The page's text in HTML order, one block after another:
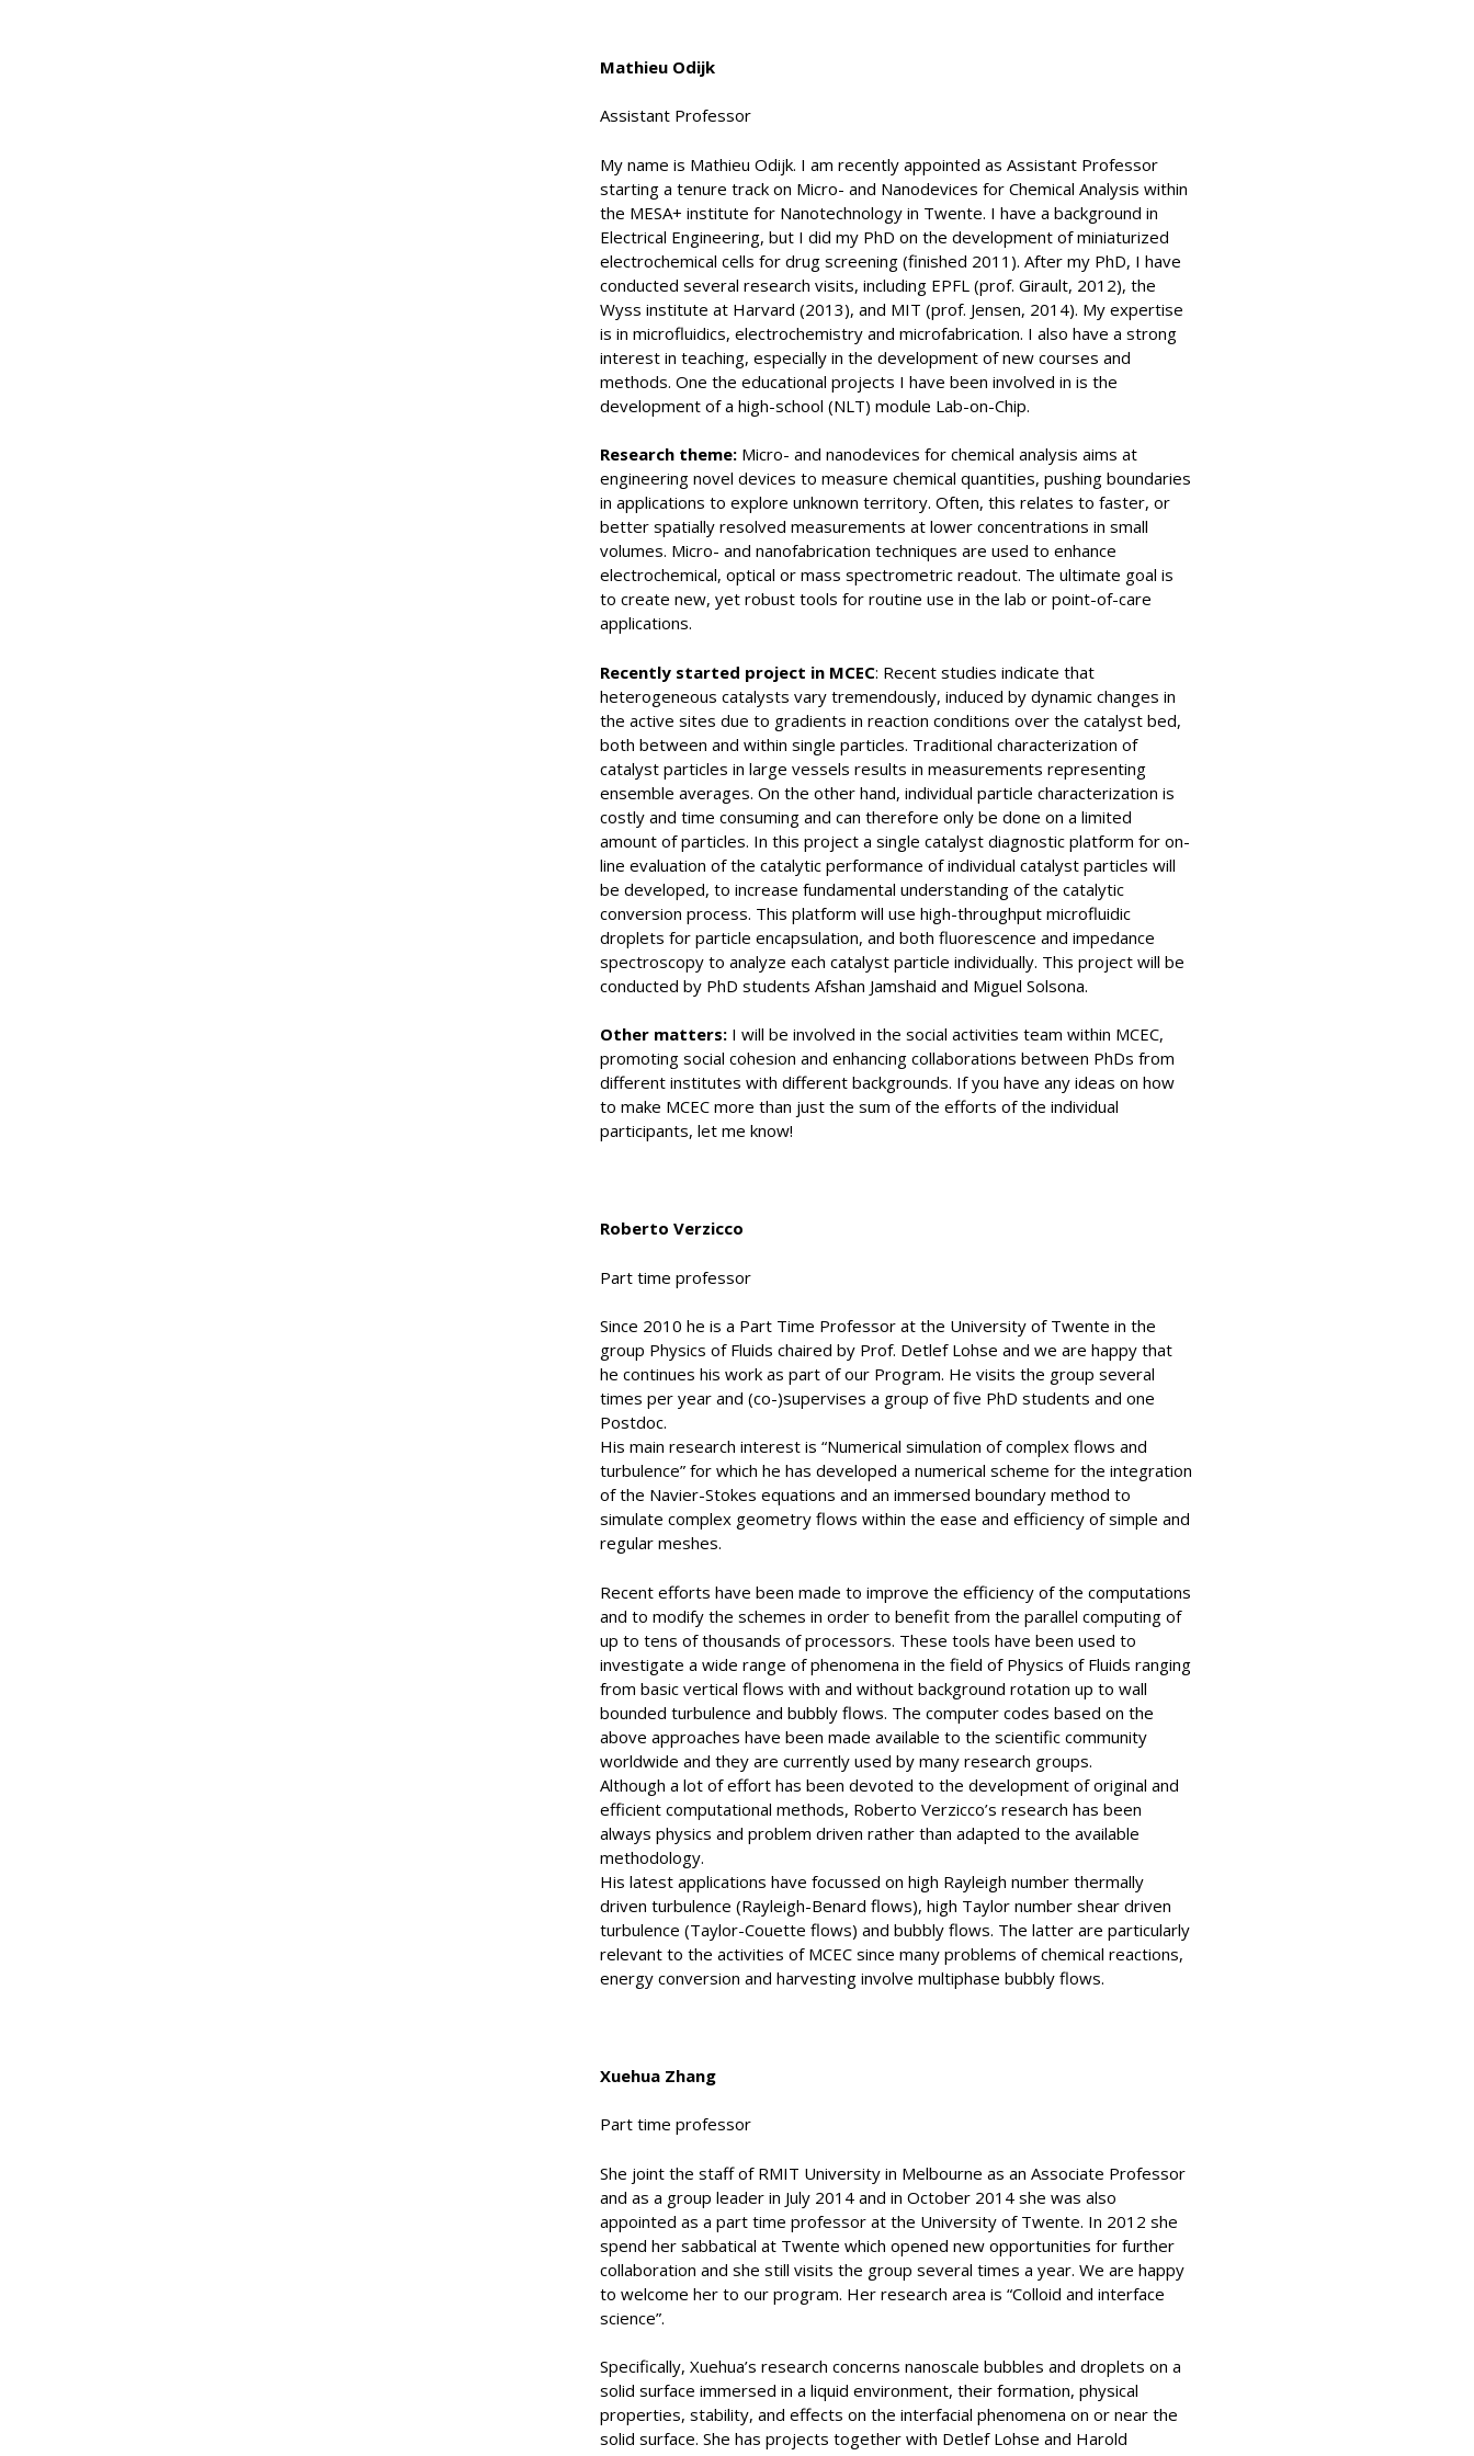
Mathieu Odijk
Assistant Professor
My name is Mathieu Odijk. I am recently appointed as Assistant Professor
starting a tenure track on Micro- and Nanodevices for Chemical Analysis within
the MESA+ institute for Nanotechnology in Twente. I have a background in
Electrical Engineering, but I did my PhD on the development of miniaturized
electrochemical cells for drug screening (finished 2011). After my PhD, I have
conducted several research visits, including EPFL (prof. Girault, 2012), the
Wyss institute at Harvard (2013), and MIT (prof. Jensen, 2014). My expertise
is in microfluidics, electrochemistry and microfabrication. I also have a strong
interest in teaching, especially in the development of new courses and
methods. One the educational projects I have been involved in is the
development of a high-school (NLT) module Lab-on-Chip.
Research theme: Micro- and nanodevices for chemical analysis aims at
engineering novel devices to measure chemical quantities, pushing boundaries
in applications to explore unknown territory. Often, this relates to faster, or
better spatially resolved measurements at lower concentrations in small
volumes. Micro- and nanofabrication techniques are used to enhance
electrochemical, optical or mass spectrometric readout. The ultimate goal is
to create new, yet robust tools for routine use in the lab or point-of-care
applications.
Recently started project in MCEC: Recent studies indicate that
heterogeneous catalysts vary tremendously, induced by dynamic changes in
the active sites due to gradients in reaction conditions over the catalyst bed,
both between and within single particles. Traditional characterization of
catalyst particles in large vessels results in measurements representing
ensemble averages. On the other hand, individual particle characterization is
costly and time consuming and can therefore only be done on a limited
amount of particles. In this project a single catalyst diagnostic platform for on-
line evaluation of the catalytic performance of individual catalyst particles will
be developed, to increase fundamental understanding of the catalytic
conversion process. This platform will use high-throughput microfluidic
droplets for particle encapsulation, and both fluorescence and impedance
spectroscopy to analyze each catalyst particle individually. This project will be
conducted by PhD students Afshan Jamshaid and Miguel Solsona.
Other matters: I will be involved in the social activities team within MCEC,
promoting social cohesion and enhancing collaborations between PhDs from
different institutes with different backgrounds. If you have any ideas on how
to make MCEC more than just the sum of the efforts of the individual
participants, let me know!
Roberto Verzicco
Part time professor
Since 2010 he is a Part Time Professor at the University of Twente in the
group Physics of Fluids chaired by Prof. Detlef Lohse and we are happy that
he continues his work as part of our Program. He visits the group several
times per year and (co-)supervises a group of five PhD students and one
Postdoc.
His main research interest is “Numerical simulation of complex flows and
turbulence” for which he has developed a numerical scheme for the integration
of the Navier-Stokes equations and an immersed boundary method to
simulate complex geometry flows within the ease and efficiency of simple and
regular meshes.
Recent efforts have been made to improve the efficiency of the computations
and to modify the schemes in order to benefit from the parallel computing of
up to tens of thousands of processors. These tools have been used to
investigate a wide range of phenomena in the field of Physics of Fluids ranging
from basic vertical flows with and without background rotation up to wall
bounded turbulence and bubbly flows. The computer codes based on the
above approaches have been made available to the scientific community
worldwide and they are currently used by many research groups.
Although a lot of effort has been devoted to the development of original and
efficient computational methods, Roberto Verzicco’s research has been
always physics and problem driven rather than adapted to the available
methodology.
His latest applications have focussed on high Rayleigh number thermally
driven turbulence (Rayleigh-Benard flows), high Taylor number shear driven
turbulence (Taylor-Couette flows) and bubbly flows. The latter are particularly
relevant to the activities of MCEC since many problems of chemical reactions,
energy conversion and harvesting involve multiphase bubbly flows.
Xuehua Zhang
Part time professor
She joint the staff of RMIT University in Melbourne as an Associate Professor
and as a group leader in July 2014 and in October 2014 she was also
appointed as a part time professor at the University of Twente. In 2012 she
spend her sabbatical at Twente which opened new opportunities for further
collaboration and she still visits the group several times a year. We are happy
to welcome her to our program. Her research area is “Colloid and interface
science”.
Specifically, Xuehua’s research concerns nanoscale bubbles and droplets on a
solid surface immersed in a liquid environment, their formation, physical
properties, stability, and effects on the interfacial phenomena on or near the
solid surface. She has projects together with Detlef Lohse and Harold